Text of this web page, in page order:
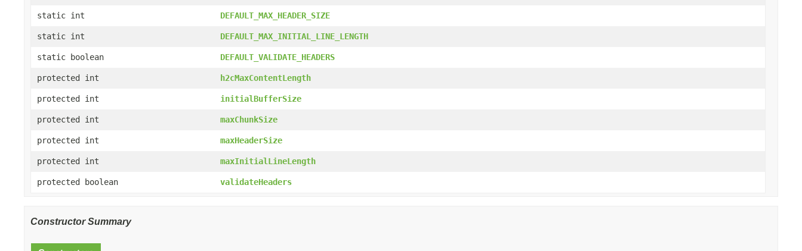
static int DEFAULT_MAX_HEADER_SIZE
static int DEFAULT_MAX_INITIAL_LINE_LENGTH
static boolean DEFAULT_VALIDATE_HEADERS
protected int h2cMaxContentLength
protected int initialBufferSize
protected int maxChunkSize
protected int maxHeaderSize
protected int maxInitialLineLength
protected boolean validateHeaders
Constructor Summary